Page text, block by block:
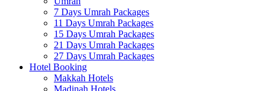
7 Days Umrah Packages
11 Days Umrah Packages
15 Days Umrah Packages
21 Days Umrah Packages
27 Days Umrah Packages
Hotel Booking
Makkah Hotels
Madinah Hotels